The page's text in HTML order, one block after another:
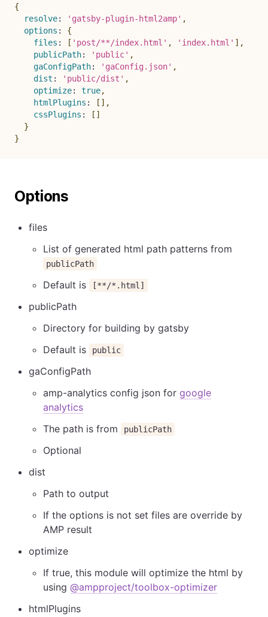
{
resolve: 'gatsby-plugin-html2amp' ,
options :
{
files : [ 'post/**/index.html' , 'index.html' ] ,
publicPath: 'public' ,
gaConfigPath: 'gaConfig.json' ,
dist : 'public/dist' ,
optimize: true,
htmlPlugins : [ ] ,
cssPlugins : [ ]
}
}
Options
files
List of generated html path patterns from
publicPath
Default is [**/*.html]
publicPath
Directory for building by gatsby
Default is
public
gaConfigPath
amp-analytics config json for google
analytics
The path is from
publicPath
Optional
dist
Path to output
If the options is not set files are override by
AMP result
optimize
If true, this module will optimize the html by
using @ampproject/toolbox-optimizer
htmlPlugins